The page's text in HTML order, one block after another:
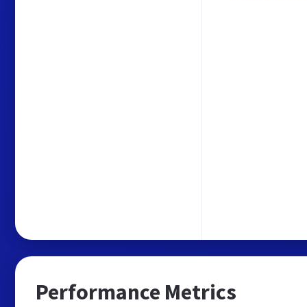
Performance Metrics